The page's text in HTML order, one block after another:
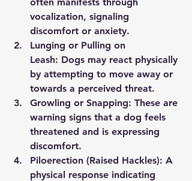
vocalization, signaling
discomfort or anxiety.
Lunging or Pulling on
Leash: Dogs may react physically
by attempting to move away or
towards a perceived threat.
Growling or Snapping: These are
warning signs that a dog feels
threatened and is expressing
discomfort.
Piloerection (Raised Hackles): A
physical response indicating